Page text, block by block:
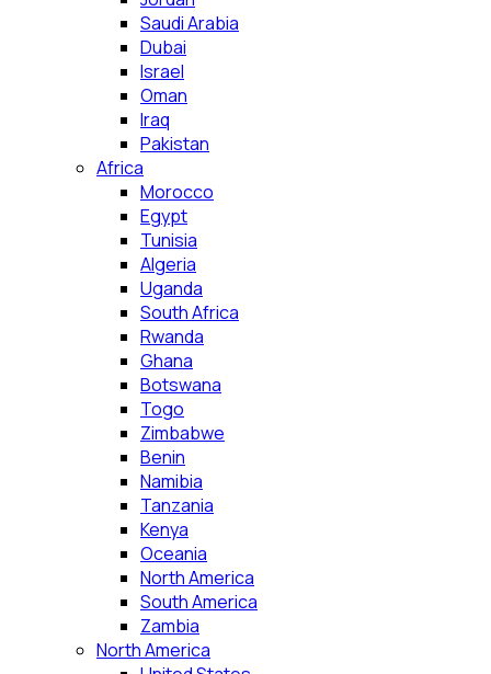
Saudi Arabia
Dubai
Israel
Oman
Iraq
Pakistan
Africa
Morocco
Egypt
Tunisia
Algeria
Uganda
South Africa
Rwanda
Ghana
Botswana
Togo
Zimbabwe
Benin
Namibia
Tanzania
Kenya
Oceania
North America
South America
Zambia
North America